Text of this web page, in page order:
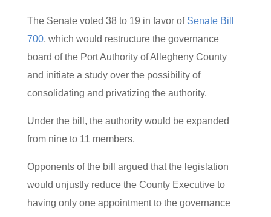
The Senate voted 38 to 19 in favor of Senate Bill
700, which would restructure the governance
board of the Port Authority of Allegheny County
and initiate a study over the possibility of
consolidating and privatizing the authority.
Under the bill, the authority would be expanded
from nine to 11 members.
Opponents of the bill argued that the legislation
would unjustly reduce the County Executive to
having only one appointment to the governance